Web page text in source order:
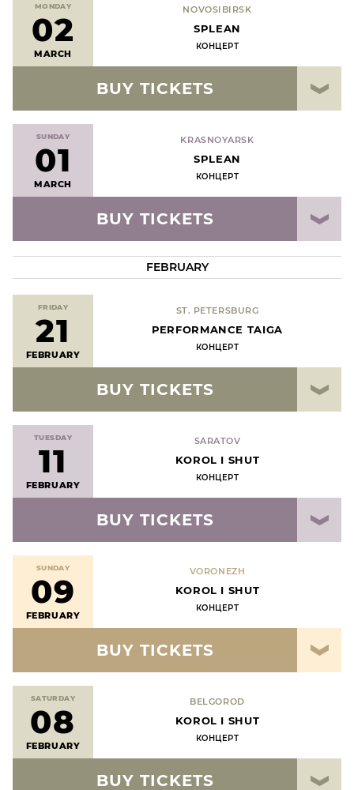
MONDAY
02
MARCH
NOVOSIBIRSK
SPLEAN
КОНЦЕРТ
BUY TICKETS
SUNDAY
01
MARCH
KRASNOYARSK
SPLEAN
КОНЦЕРТ
BUY TICKETS
FEBRUARY
FRIDAY
21
FEBRUARY
ST. PETERSBURG
РERFORMANCE TAIGA
КОНЦЕРТ
BUY TICKETS
TUESDAY
11
FEBRUARY
SARATOV
KOROL I SHUT
КОНЦЕРТ
BUY TICKETS
SUNDAY
09
FEBRUARY
VORONEZH
KOROL I SHUT
КОНЦЕРТ
BUY TICKETS
SATURDAY
08
FEBRUARY
BELGOROD
KOROL I SHUT
КОНЦЕРТ
BUY TICKETS